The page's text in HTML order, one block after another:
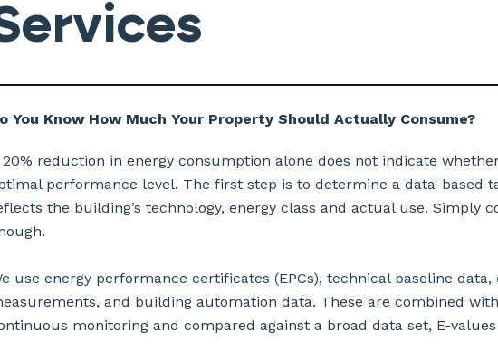
You Know How Much Your Property Should Actually Consume?
20% reduction in energy consumption alone does not indicate
performance level. The first step is to determine a data-based
the building’s technology, energy class and actual use. Simply
use energy performance certificates (EPCs), technical baseline
and building automation data. These are combined
monitoring and compared against a broad data set, E-